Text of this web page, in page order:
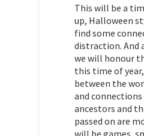
This will be a
up, Halloween
find some
distraction. And
we will honour
this time of
between the
and
ancestors and
passed on are